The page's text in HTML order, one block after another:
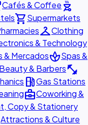
Cafés & Coffee outdoor_grill
shopping_cartSupermarkets
checkroomClothing
& Technology
& MercadosspaSpas &
& Barbersfitness_center
local_gas_stationGas Stations
business_centerCoworking &
Copy & Stationery
Attractions & Culture